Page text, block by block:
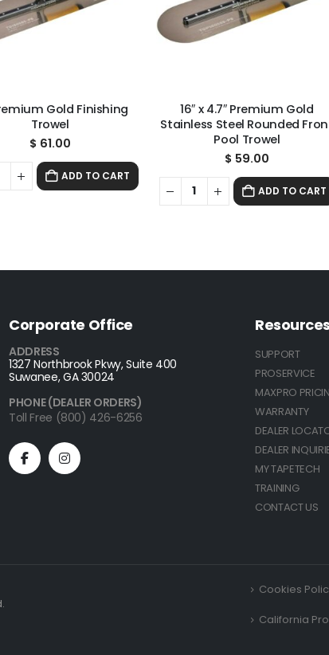
Gold Finishing
Trowel
$ 61.00
ADD TO CART
16″ x 4.7″ Premium Gold
Stainless Steel Rounded
Pool Trowel
$ 59.00
ADD TO CART
Corporate Office
ADDRESS
1327 Northbrook Pkwy, Suite 400
Suwanee, GA 30024
PHONE (DEALER ORDERS)
Toll Free (800) 426-6256
Resources
SUPPORT
PROSERVICE
MAXPRO
WARRANTY
DEALER
DEALER
MY TAPETECH
TRAINING
CONTACT US
Cookies
California